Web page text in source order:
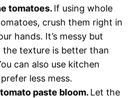
tomatoes. If using whole
crush them right in
hands. It’s messy but
the texture is better than
can also use kitchen
less mess.
paste bloom. Let the